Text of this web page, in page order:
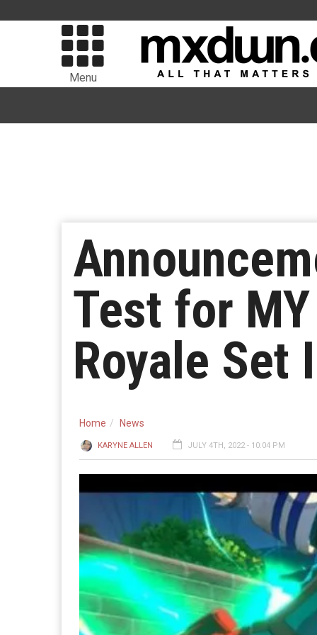
Menu
Test for
Royale Set
Home News
KARYNE ALLEN JULY 4TH, 2022 - 10:04 PM